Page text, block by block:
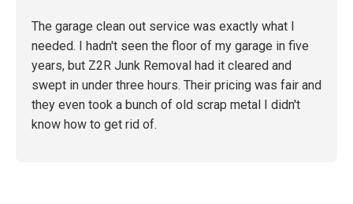
The garage clean out service was exactly what I
needed. I hadn't seen the floor of my garage in five
years, but Z2R Junk Removal had it cleared and
swept in under three hours. Their pricing was fair and
they even took a bunch of old scrap metal I didn't
know how to get rid of.